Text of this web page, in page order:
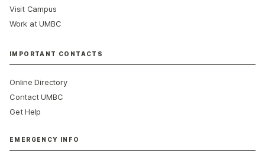
Visit Campus
Work at UMBC
IMPORTANT CONTACTS
Online Directory
Contact UMBC
Get Help
EMERGENCY INFO